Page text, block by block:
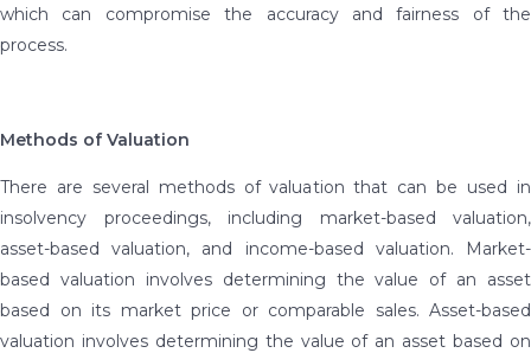
which can compromise the accuracy and fairness of the
process.
Methods of Valuation
There are several methods of valuation that can be used in
insolvency proceedings, including market-based valuation,
asset-based valuation, and income-based valuation. Market-
based valuation involves determining the value of an asset
based on its market price or comparable sales. Asset-based
valuation involves determining the value of an asset based on